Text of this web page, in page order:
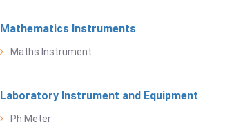
Mathematics Instruments
Maths Instrument
Laboratory Instrument and Equipment
Ph Meter